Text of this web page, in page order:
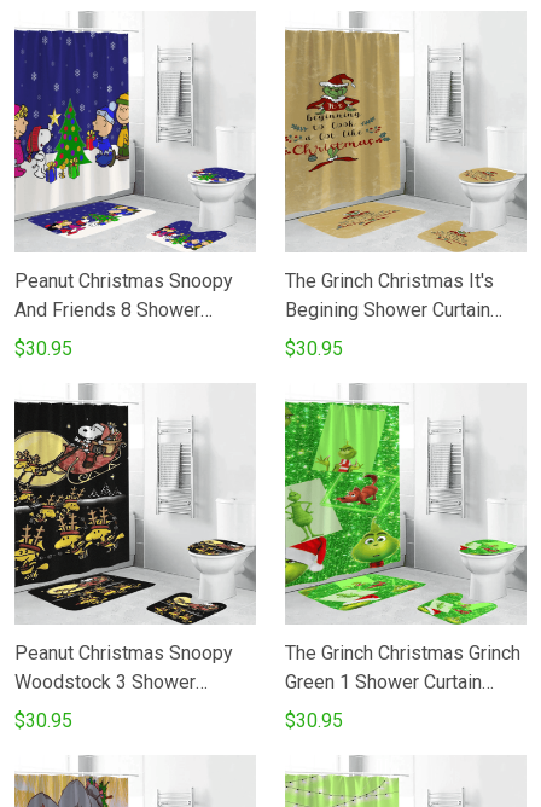
Peanut Christmas Snoopy
And Friends 8 Shower
Curtain Non-Slip Toilet Lid
Set Fans Gifts
$30.95
The Grinch Christmas It's
Begining Shower Curtain
Non-Slip Toilet Lid Cover
Fans Gifts
$30.95
Peanut Christmas Snoopy
Woodstock 3 Shower
Curtain Non-Slip Toilet Lid
Set Fans Gifts
$30.95
The Grinch Christmas Grinch
Green 1 Shower Curtain
Non-Slip Toilet Lid Cover
Fans Gifts
$30.95